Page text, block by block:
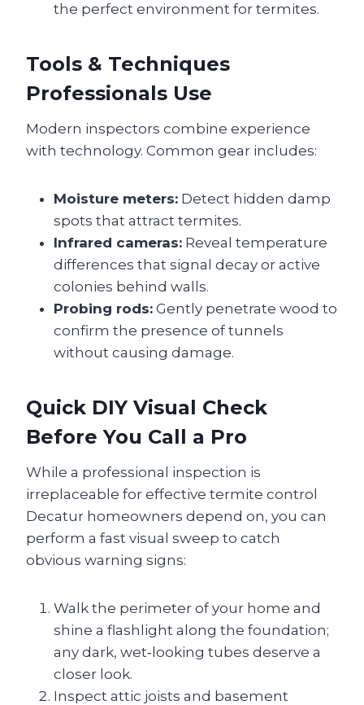
the perfect environment for termites.
Tools & Techniques
Professionals Use
Modern inspectors combine experience
with technology. Common gear includes:
Moisture meters: Detect hidden damp
spots that attract termites.
Infrared cameras: Reveal temperature
differences that signal decay or active
colonies behind walls.
Probing rods: Gently penetrate wood to
confirm the presence of tunnels
without causing damage.
Quick DIY Visual Check
Before You Call a Pro
While a professional inspection is
irreplaceable for effective termite control
Decatur homeowners depend on, you can
perform a fast visual sweep to catch
obvious warning signs:
Walk the perimeter of your home and
shine a flashlight along the foundation;
any dark, wet‑looking tubes deserve a
closer look.
Inspect attic joists and basement